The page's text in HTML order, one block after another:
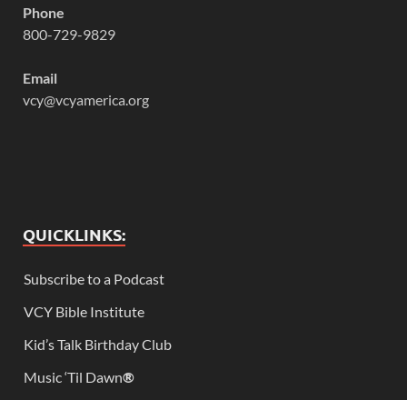
Phone
800-729-9829
Email
vcy@vcyamerica.org
QUICKLINKS:
Subscribe to a Podcast
VCY Bible Institute
Kid’s Talk Birthday Club
Music ‘Til Dawn®